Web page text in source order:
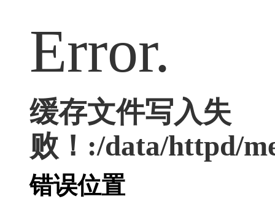
Error.
缓存文件写入失
败！:/data/httpd/
错误位置